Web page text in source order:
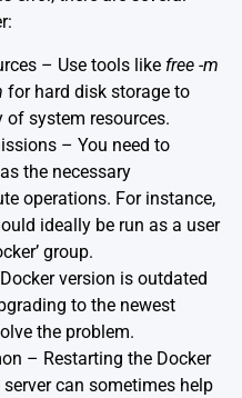
– Use tools like free -m
for hard disk storage to
system resources.
– You need to
the necessary
operations. For instance,
ideally be run as a user
group.
version is outdated
to the newest
the problem.
– Restarting the Docker
can sometimes help